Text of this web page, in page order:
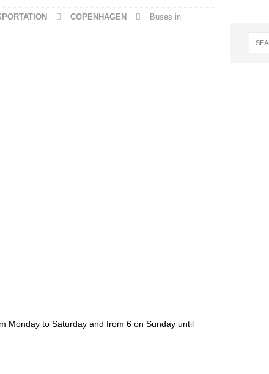
COPENHAGEN
Buses in
Monday to Saturday and from 6 on Sunday until